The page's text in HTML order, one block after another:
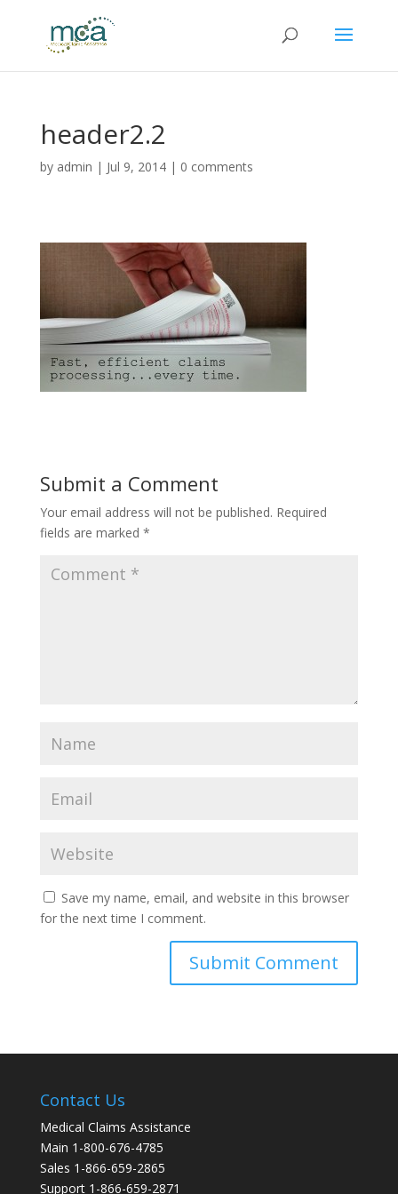
header2.2
by admin | Jul 9, 2014| 0 comments
Submit a Comment
Your email address will not be published. Required
fields are marked *
Save my name, email, and website in this browser
for the next time I comment.
Contact Us
Medical Claims Assistance
Main 1-800-676-4785
Sales 1-866-659-2865
Support 1-866-659-2871